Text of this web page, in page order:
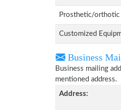
Prosthetic/orthotic
Customized
Business
Business mailing
mentioned address.
Address: